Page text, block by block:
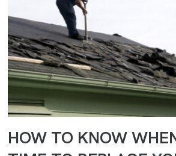
HOW TO KNOW